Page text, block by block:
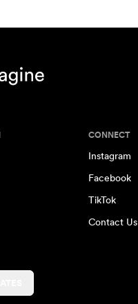
CONNECT
Instagram
Facebook
TikTok
Contact Us